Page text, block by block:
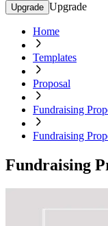
Upgrade Upgrade
Home
Templates
Proposal
Fundraising
Fundraising
Fundraising